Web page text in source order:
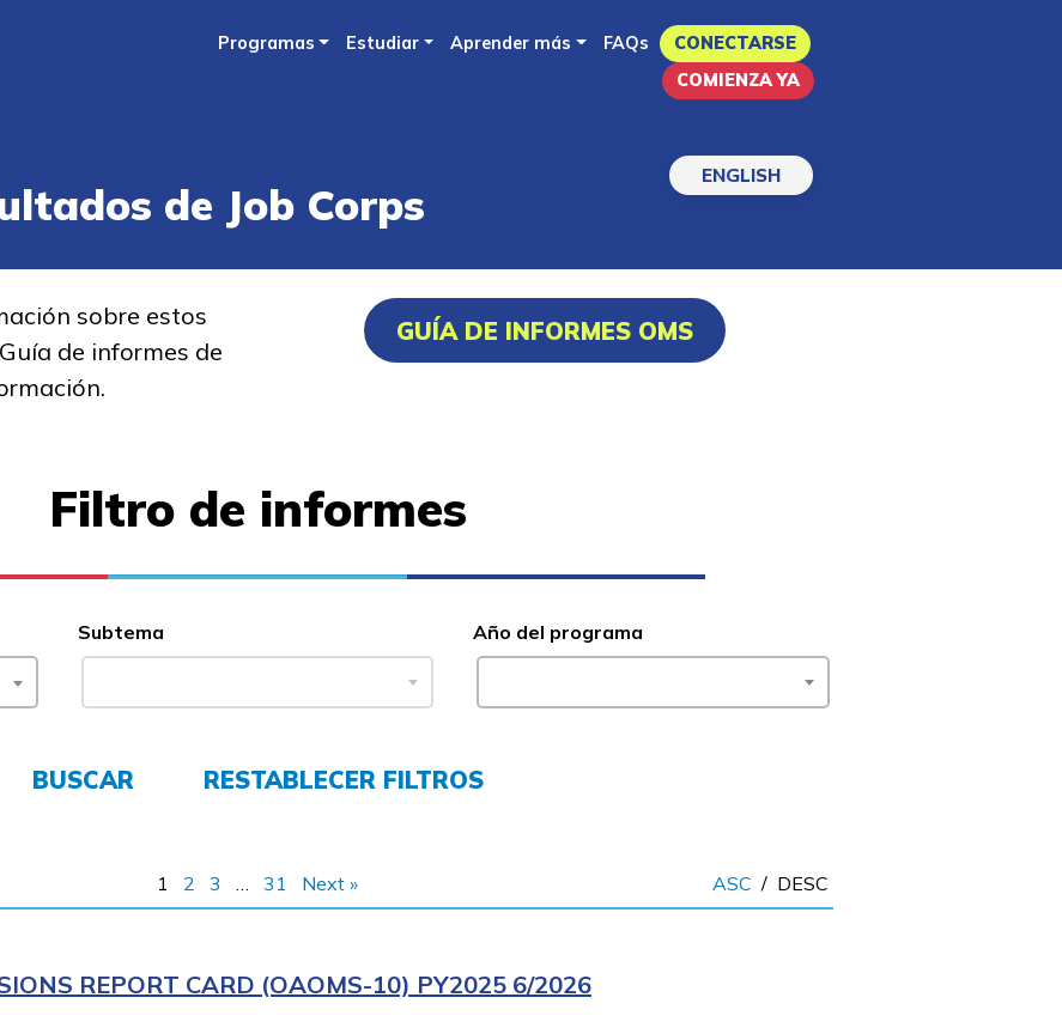
to
Programas Estudiar Aprender más FAQs
CONECTARSE
COMIENZA YA
ENGLISH
de Job Corps
sobre estos
de informes de
GUÍA DE INFORMES OMS
Filtro de informes
Subtema Año del programa
BUSCAR RESTABLECER FILTROS
1 2 3 … 31 Next » ASC / DESC
REPORT CARD (OAOMS-10) PY2025 6/2026